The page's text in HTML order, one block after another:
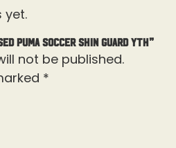
yet.
Puma Soccer Shin Guard Yth”
not be published.
*